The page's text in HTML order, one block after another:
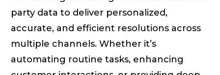
party data to deliver personalized,
accurate, and efficient resolutions across
multiple channels. Whether it’s
automating routine tasks, enhancing